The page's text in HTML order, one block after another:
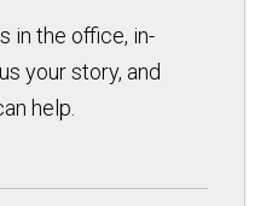
in the office, in-
your story, and
help.